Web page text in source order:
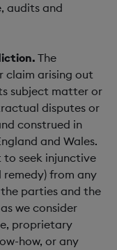
audits and
The
claim arising out
subject matter or
disputes or
construed in
and Wales.
seek injunctive
from any
parties and the
we consider
proprietary
how, or any